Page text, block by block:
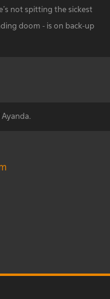
not spitting the sickest
doom - is on back-up
Ayanda.